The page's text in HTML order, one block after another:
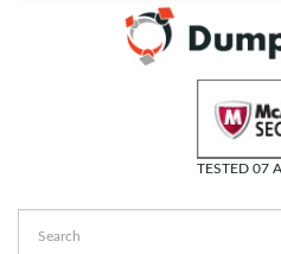
TESTED 07